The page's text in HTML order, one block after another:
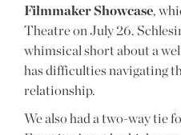
Filmmaker Showcase,
Theatre on July 26.
whimsical short about a
has difficulties navigating
relationship.
We also had a two-way tie